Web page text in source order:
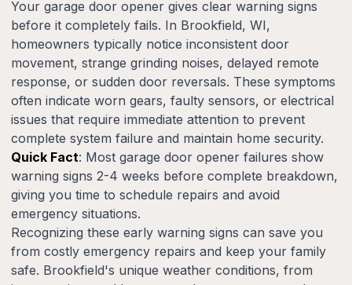
Your garage door opener gives clear warning signs
before it completely fails. In Brookfield, WI,
homeowners typically notice inconsistent door
movement, strange grinding noises, delayed remote
response, or sudden door reversals. These symptoms
often indicate worn gears, faulty sensors, or electrical
issues that require immediate attention to prevent
complete system failure and maintain home security.
Quick Fact: Most garage door opener failures show
warning signs 2-4 weeks before complete breakdown,
giving you time to schedule repairs and avoid
emergency situations.
Recognizing these early warning signs can save you
from costly emergency repairs and keep your family
safe. Brookfield's unique weather conditions, from